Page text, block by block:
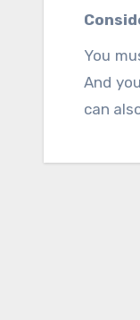
You
And
can